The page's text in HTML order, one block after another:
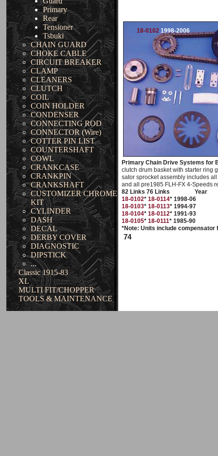
Primary
Rear
Tensioner
Tsbuki
CHAIN GUARD
CHOKE CABLE
CIRCUIT BREAKER
CLAMP
CLEANERS
CLUTCH
COIL
COIN HOLDER
CONDENSER
CONNECTING ROD
CONNECTOR (Wire)
COTTER PIN LIST
COUNTERSHAFT
COWL
CRANKCASE
CRANKPIN
CRANKSHAFT
CUSTOMIZER CHROME
KIT
CYLINDER
DASH
DECAL
DERBY COVER
DIAGNOSTIC
DIPSTICK
...
Classic 1915-83
XL
MULTI FIT/CHOPPER
TOOLS & MAINTENANCE
74
Primary Chain Drive Systems for
clutch drum basket with starter ring
sator sprocket assembly includes
and all pre1985 FLH-FX 4-Speeds
82 Links 76 Links
Year
18-0102* 18-0114* 1998-06
18-0103* 18-0113* 1994-97
18-0104* 18-0112* 1991-93
18-0105* 18-0111* 1985-90
*Note: Units include compensator
18-01021998-2006